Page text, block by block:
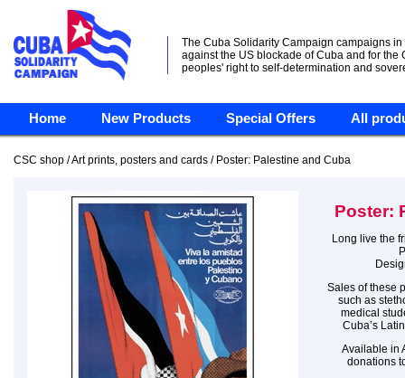
The Cuba Solidarity Campaign campaigns in
against the US blockade of Cuba and for the
peoples' right to self-determination and
Home New Products Special Offers All
CSC shop / Art prints, posters and cards / Poster: Palestine and Cuba
Poster:
Long live the
Sales of these
such as
medical
Cuba’s
Available in
donations